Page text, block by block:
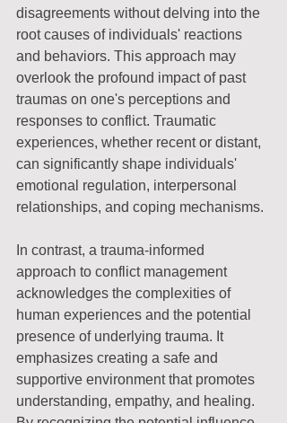
disagreements without delving into the
root causes of individuals' reactions
and behaviors. This approach may
overlook the profound impact of past
traumas on one's perceptions and
responses to conflict. Traumatic
experiences, whether recent or distant,
can significantly shape individuals'
emotional regulation, interpersonal
relationships, and coping mechanisms.
In contrast, a trauma-informed
approach to conflict management
acknowledges the complexities of
human experiences and the potential
presence of underlying trauma. It
emphasizes creating a safe and
supportive environment that promotes
understanding, empathy, and healing.